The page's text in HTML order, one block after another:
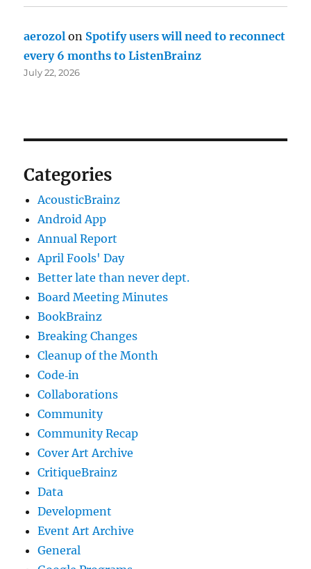
aerozol on Spotify users will need to reconnect
every 6 months to ListenBrainz
July 22, 2026
Categories
AcousticBrainz
Android App
Annual Report
April Fools' Day
Better late than never dept.
Board Meeting Minutes
BookBrainz
Breaking Changes
Cleanup of the Month
Code‐in
Collaborations
Community
Community Recap
Cover Art Archive
CritiqueBrainz
Data
Development
Event Art Archive
General